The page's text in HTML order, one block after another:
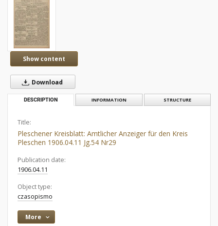
Show content
Download
DESCRIPTION INFORMATION STRUCTURE
Title:
Pleschener Kreisblatt: Amtlicher Anzeiger für den Kreis
Pleschen 1906.04.11 Jg.54 Nr29
Publication date:
1906.04.11
Object type:
czasopismo
More